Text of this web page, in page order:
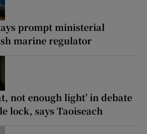
prompt ministerial
marine regulator
not enough light’ in debate
lock, says Taoiseach